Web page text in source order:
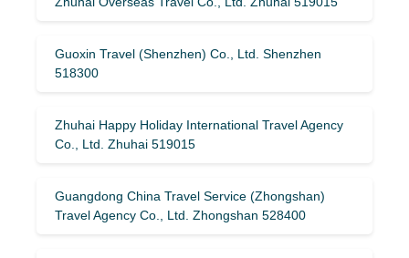
Guoxin Travel (Shenzhen) Co., Ltd. Shenzhen
518300
Zhuhai Happy Holiday International Travel Agency
Co., Ltd. Zhuhai 519015
Guangdong China Travel Service (Zhongshan)
Travel Agency Co., Ltd. Zhongshan 528400